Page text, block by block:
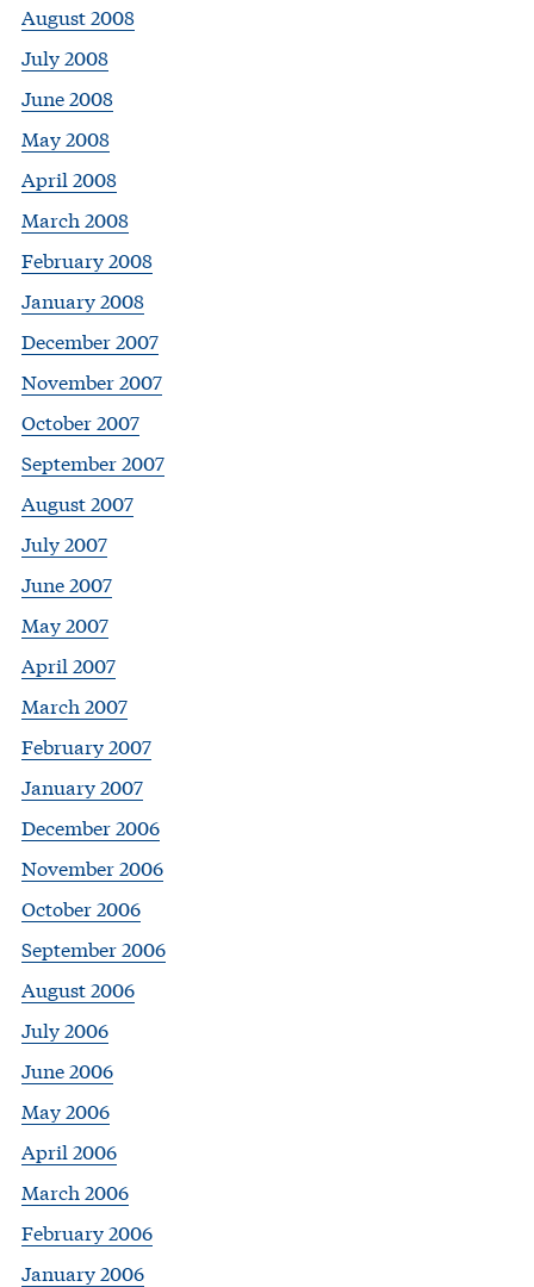
August 2008
July 2008
June 2008
May 2008
April 2008
March 2008
February 2008
January 2008
December 2007
November 2007
October 2007
September 2007
August 2007
July 2007
June 2007
May 2007
April 2007
March 2007
February 2007
January 2007
December 2006
November 2006
October 2006
September 2006
August 2006
July 2006
June 2006
May 2006
April 2006
March 2006
February 2006
January 2006